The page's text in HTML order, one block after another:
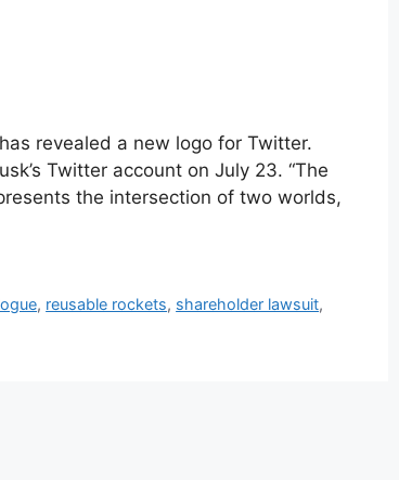
revealed a new logo for Twitter.
Twitter account on July 23. “The
the intersection of two worlds,
, reusable rockets, shareholder lawsuit,